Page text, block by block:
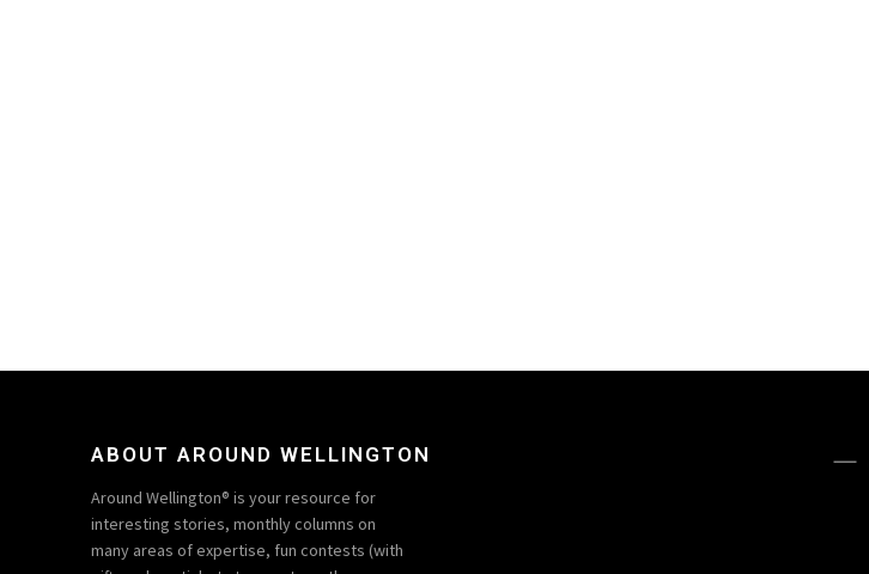
ABOUT AROUND WELLINGTON
Around Wellington® is your resource for
interesting stories, monthly columns on
many areas of expertise, fun contests (with